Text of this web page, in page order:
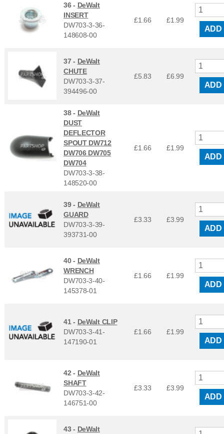
36 - DeWalt
INSERT
DW703-3-36-
148608-00
£1.66 £1.99
ADD
37 - DeWalt
CHUTE
DW703-3-37-
394496-00
£5.83 £6.99
ADD
38 - DeWalt
DUST
DEFLECTOR
SPOUT DW712
DW706 DW705
DW704
DW703-3-38-
148520-00
£1.66 £1.99
ADD
39 - DeWalt
GUARD
DW703-3-39-
393731-00
£3.33 £3.99
ADD
40 - DeWalt
WRENCH
DW703-3-40-
145378-01
£1.66 £1.99
ADD
41 - DeWalt CLIP
DW703-3-41-
147190-01
£1.66 £1.99
ADD
42 - DeWalt
SHAFT
DW703-3-42-
146751-00
£3.33 £3.99
ADD
43 - DeWalt